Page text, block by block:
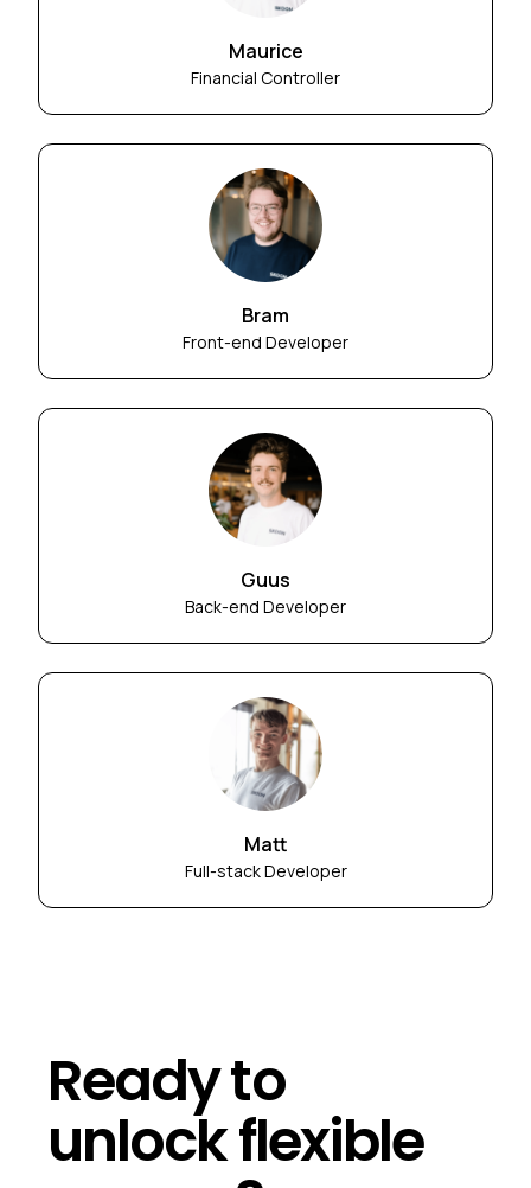
Maurice
Financial Controller
Bram
Front-end Developer
Guus
Back-end Developer
Matt
Full-stack Developer
Ready to
unlock flexible